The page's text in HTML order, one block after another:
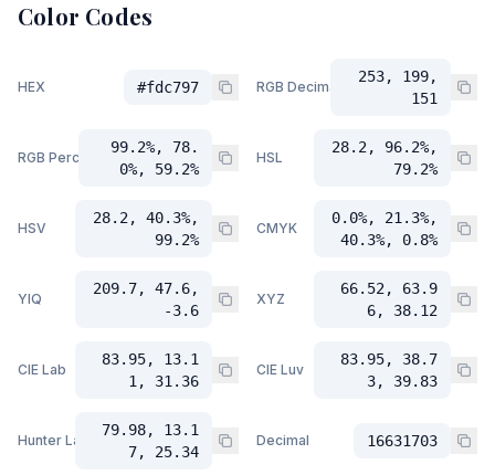
Color Codes
HEX #fdc797 RGB Decimal
253, 199,
151
RGB Percent
99.2%, 78.
0%, 59.2%
HSL
28.2, 96.2%,
79.2%
HSV
28.2, 40.3%,
99.2%
CMYK
0.0%, 21.3%,
40.3%, 0.8%
YIQ
209.7, 47.6,
-3.6
XYZ
66.52, 63.9
6, 38.12
CIE Lab
83.95, 13.1
1, 31.36
CIE Luv
83.95, 38.7
3, 39.83
Hunter Lab
79.98, 13.1
7, 25.34
Decimal 16631703